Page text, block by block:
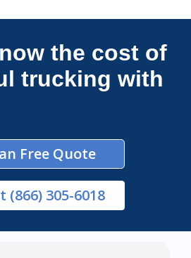
Connections Unlimited
the cost of
trucking with
Free Quote
(866) 305-6018